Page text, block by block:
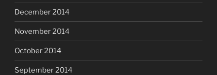
December 2014
November 2014
October 2014
September 2014